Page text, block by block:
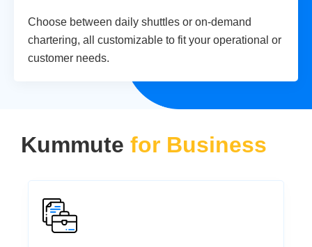
Choose between daily shuttles or on-demand
chartering, all customizable to fit your operational or
customer needs.
Kummute for Business